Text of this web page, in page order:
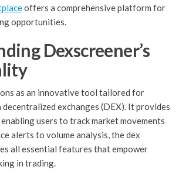
offers a comprehensive platform for
opportunities.
Dexscreener’s
as an innovative tool tailored for
exchanges (DEX). It provides
users to track market movements
alerts to volume analysis, the dex
all essential features that empower
in trading.